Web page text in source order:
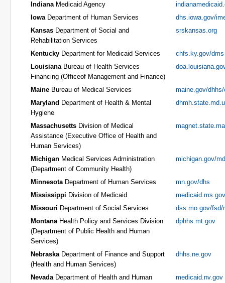
IndianaMedicaid Agency
IowaDepartment of Human Services
dhs.iowa.gov/
Kansas Department of Social and
Rehabilitation Services
srskansas.org
Kentucky Department for Medicaid Services
chfs.ky.gov/dms
LouisianaBureau of Health Services
Financing (Officeof Management and Finance)
Maine Bureau of Medical Services
maine.gov/
Maryland Department of Health & Mental
Hygiene
Massachusetts Division of Medical
Assistance (Executive Office of Health and
Human Services)
Michigan Medical Services Administration
(Department of Community Health)
michigan.gov/
MinnesotaDepartment of Human Services
mn.gov/dhs
Mississippi Division of Medicaid
medicaid.ms.gov
Missouri Department of Social Services
dss.mo.gov/fsd/
MontanaHealth Policy and Services Division
(Department of Public Health and Human
Services)
dphhs.mt.gov
NebraskaDepartment of Finance and Support
(Health and Human Services)
dhhs.ne.gov
NevadaDepartment of Health and Human
medicaid.nv.gov